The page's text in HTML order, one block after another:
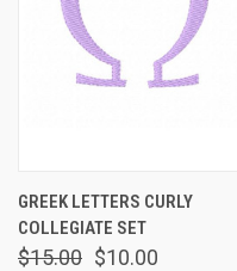
GREEK LETTERS CURLY
COLLEGIATE SET
$15.00 $10.00